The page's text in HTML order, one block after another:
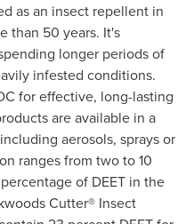
as an insect repellent in
than 50 years. It's
longer periods of
infested conditions.
for effective, long-lasting
are available in a
aerosols, sprays or
ranges from two to 10
of DEET in the
Cutter® Insect